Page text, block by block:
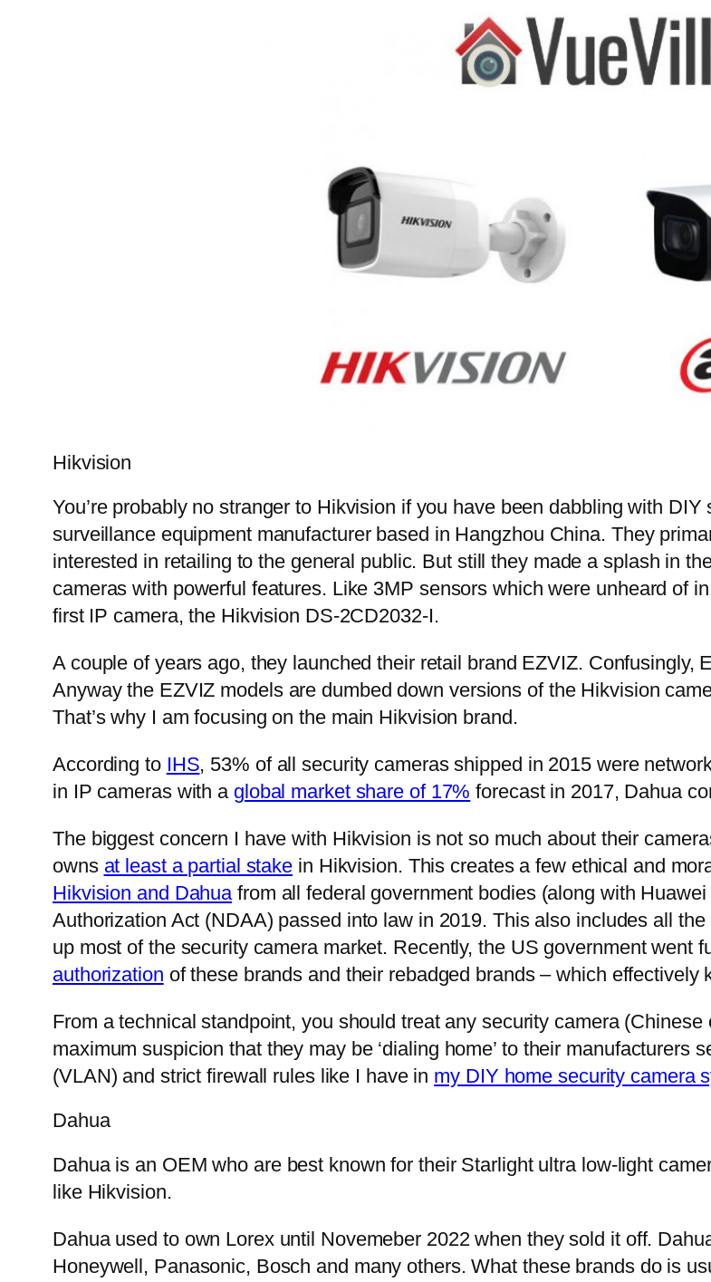
Hikvision
You’re probably no stranger to Hikvision if you have been dabbling with
surveillance equipment manufacturer based in Hangzhou China. They
interested in retailing to the general public. But still they made a splash in
cameras with powerful features. Like 3MP sensors which were unheard of
first IP camera, the Hikvision DS-2CD2032-I.
A couple of years ago, they launched their retail brand EZVIZ. Confusingly,
Anyway the EZVIZ models are dumbed down versions of the Hikvision
That’s why I am focusing on the main Hikvision brand.
According to IHS, 53% of all security cameras shipped in 2015 were
in IP cameras with a global market share of 17% forecast in 2017, Dahua
The biggest concern I have with Hikvision is not so much about their
owns at least a partial stake in Hikvision. This creates a few ethical and
Hikvision and Dahua from all federal government bodies (along with
Authorization Act (NDAA) passed into law in 2019. This also includes all
up most of the security camera market. Recently, the US government went
authorization of these brands and their rebadged brands – which
From a technical standpoint, you should treat any security camera
maximum suspicion that they may be ‘dialing home’ to their manufacturers
(VLAN) and strict firewall rules like I have in my DIY home security camera
Dahua
Dahua is an OEM who are best known for their Starlight ultra low-light
like Hikvision.
Dahua used to own Lorex until Novemeber 2022 when they sold it off.
Honeywell, Panasonic, Bosch and many others. What these brands do is